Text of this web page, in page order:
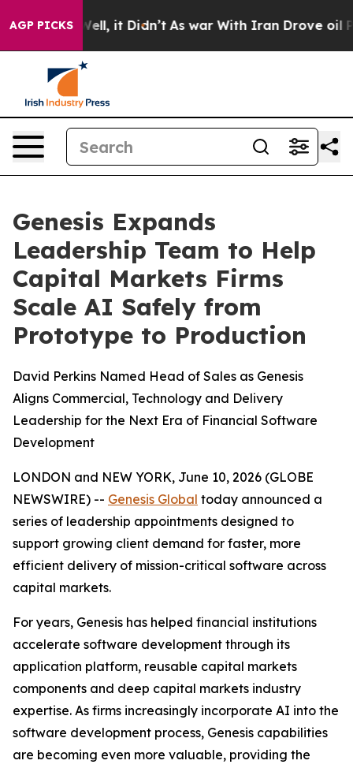
AGP PICKS
Well, it Didn’t As war With Iran Drove oil
Genesis Expands
Leadership Team to Help
Capital Markets Firms
Scale AI Safely from
Prototype to Production
David Perkins Named Head of Sales as Genesis
Aligns Commercial, Technology and Delivery
Leadership for the Next Era of Financial Software
Development
LONDON and NEW YORK, June 10, 2026 (GLOBE
NEWSWIRE) -- Genesis Global today announced a
series of leadership appointments designed to
support growing client demand for faster, more
efficient delivery of mission-critical software across
capital markets.
For years, Genesis has helped financial institutions
accelerate software development through its
application platform, reusable capital markets
components and deep capital markets industry
expertise. As firms increasingly incorporate AI into the
software development process, Genesis capabilities
are becoming even more valuable, providing the